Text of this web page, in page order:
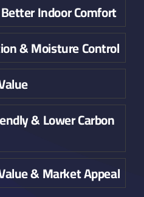
Indoor Comfort
& Moisture Control
& Lower Carbon
& Market Appeal